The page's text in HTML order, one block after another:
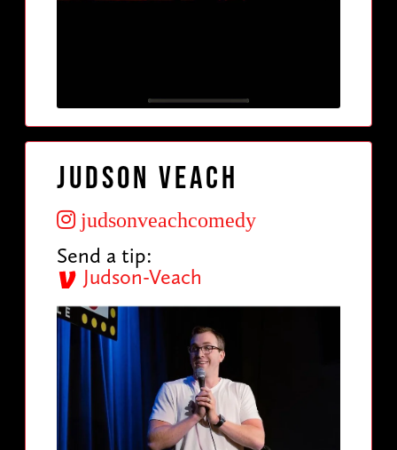
Judson Veach
judsonveachcomedy
Send a tip:
Judson-Veach